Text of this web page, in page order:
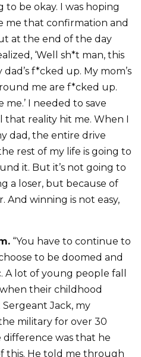
be okay. I was hoping
me that confirmation and
at the end of the day
‘Well sh*t man, this
dad’s f*cked up. My mom’s
me are f*cked up.
me.’ I needed to save
that reality hit me. When I
dad, the entire drive
rest of my life is going to
it. But it’s not going to
a loser, but because of
And winning is not easy,
“You have to continue to
to be doomed and
A lot of young people fall
their childhood
Sergeant Jack, my
military for over 30
was that he
this. He told me through